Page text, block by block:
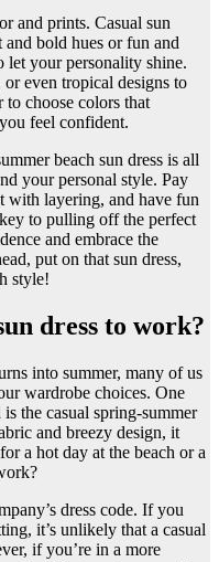
and prints. Casual sun
and bold hues or fun and
your personality shine.
even tropical designs to
to choose colors that
feel confident.
beach sun dress is all
your personal style. Pay
with layering, and have fun
to pulling off the perfect
and embrace the
put on that sun dress,
style!
dress to work?
into summer, many of us
wardrobe choices. One
the casual spring-summer
and breezy design, it
a hot day at the beach or a
dress code. If you
it’s unlikely that a casual
if you’re in a more